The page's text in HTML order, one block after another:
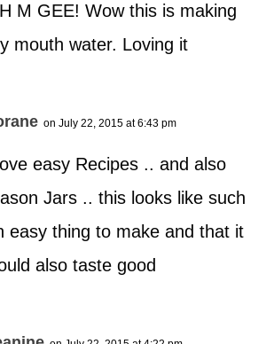
M GEE! Wow this is making
mouth water. Loving it
on July 22, 2015 at 6:43 pm
easy Recipes .. and also
Jars .. this looks like such
easy thing to make and that it
also taste good